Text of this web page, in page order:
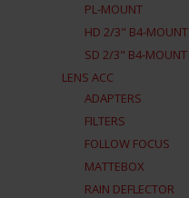
PL-MOUNT
HD 2/3" B4-MOUNT
SD 2/3" B4-MOUNT
LENS ACC
ADAPTERS
FILTERS
FOLLOW FOCUS
MATTEBOX
RAIN DEFLECTOR